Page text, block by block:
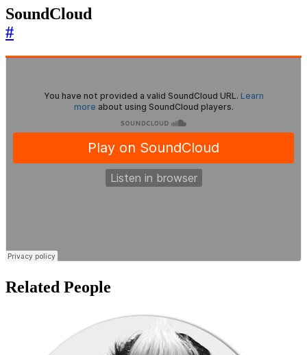
SoundCloud
#
Related People